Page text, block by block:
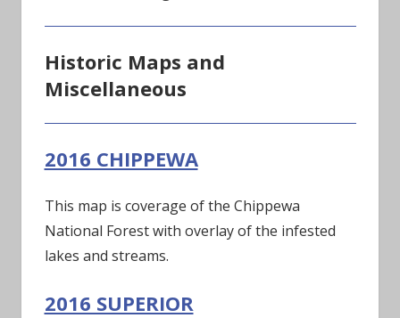
Historic Maps and
Miscellaneous
2016 CHIPPEWA
This map is coverage of the Chippewa
National Forest with overlay of the infested
lakes and streams.
2016 SUPERIOR